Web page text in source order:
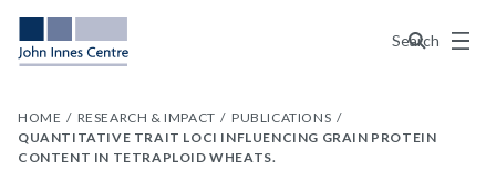
Search
Menu
HOME RESEARCH & IMPACT
PUBLICATIONS
QUANTITATIVE TRAIT LOCI INFLUENCING GRAIN PROTEIN
CONTENT IN TETRAPLOID WHEATS.